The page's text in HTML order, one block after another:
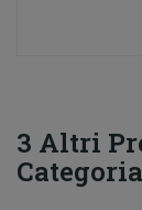
3 Altri